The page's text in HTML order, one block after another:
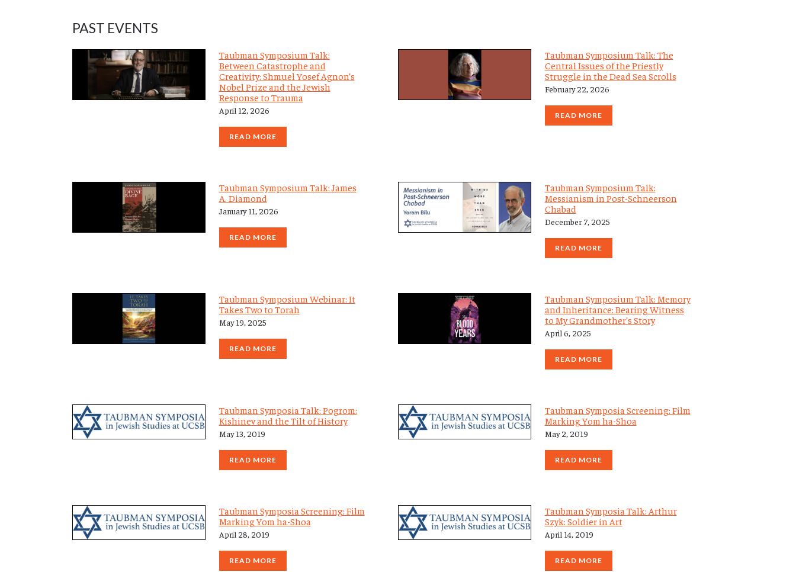
PAST EVENTS
Taubman Symposium Talk:
Between Catastrophe and
Creativity: Shmuel Yosef Agnon’s
Nobel Prize and the Jewish
Response to Trauma
April 12, 2026
READ MORE
Taubman Symposium Talk: The
Central Issues of the Priestly
Struggle in the Dead Sea Scrolls
February 22, 2026
READ MORE
Taubman Symposium Talk: James
A. Diamond
January 11, 2026
READ MORE
Taubman Symposium Talk:
Messianism in Post-Schneerson
Chabad
December 7, 2025
READ MORE
Taubman Symposium Webinar: It
Takes Two to Torah
May 19, 2025
READ MORE
Taubman Symposium Talk: Memory
and Inheritance: Bearing Witness
to My Grandmother’s Story
April 6, 2025
READ MORE
Taubman Symposia Talk: Pogrom:
Kishinev and the Tilt of History
May 13, 2019
READ MORE
Taubman Symposia Screening: Film
Marking Yom ha-Shoa
May 2, 2019
READ MORE
Taubman Symposia Screening: Film
Marking Yom ha-Shoa
April 28, 2019
READ MORE
Taubman Symposia Talk: Arthur
Szyk: Soldier in Art
April 14, 2019
READ MORE